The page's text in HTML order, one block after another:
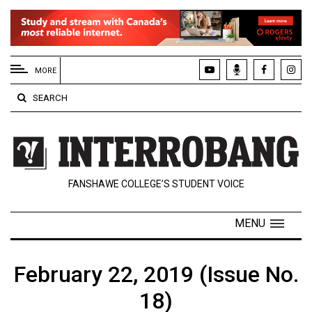
EXTENDED
MENU
About
Us
Policies
Contact
Navigator
MORE
SEARCH
FANSHAWE COLLEGE’S STUDENT VOICE
MENU
February 22, 2019 (Issue No.
18)